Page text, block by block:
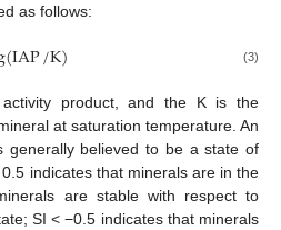
as follows:
(IAP/K) (3)
product, and the K is the
at saturation temperature. An
generally believed to be a state of
indicates that minerals are in the
are stable with respect to
SI < −0.5 indicates that minerals